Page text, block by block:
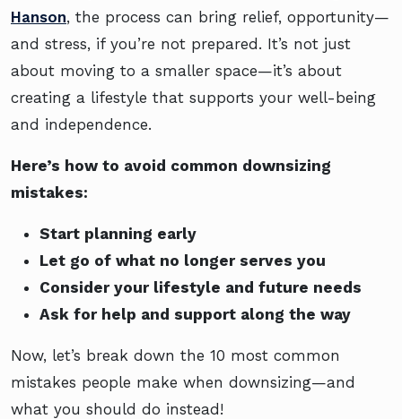
Hanson, the process can bring relief, opportunity—
and stress, if you’re not prepared. It’s not just
about moving to a smaller space—it’s about
creating a lifestyle that supports your well-being
and independence.
Here’s how to avoid common downsizing
mistakes:
Start planning early
Let go of what no longer serves you
Consider your lifestyle and future needs
Ask for help and support along the way
Now, let’s break down the 10 most common
mistakes people make when downsizing—and
what you should do instead!